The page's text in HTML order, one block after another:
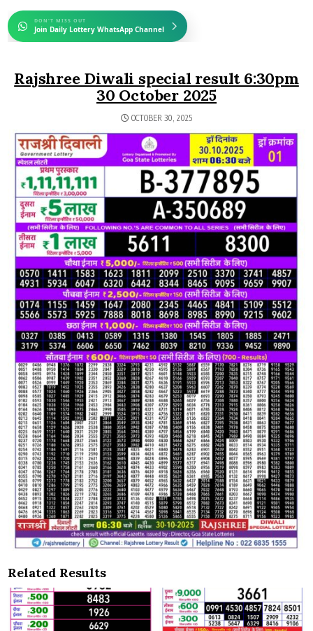
DON'T MISS OUT
Join Daily Lottery WhatsApp Channel
Rajshree Diwali special result 6:30pm
30 October 2025
OCTOBER 30, 2025
Related Results